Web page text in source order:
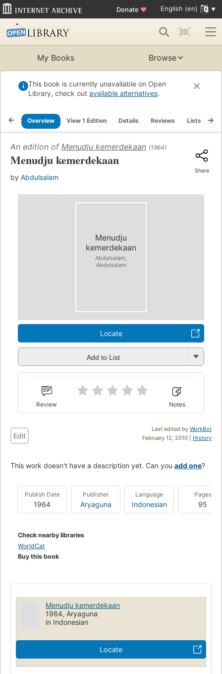
Donate ♥ English (en)
My Books Browse
This book is currently unavailable on Open
Library, check out available alternatives.
Overview View 1 Edition Details Reviews Lists
An edition of Menudju kemerdekaan (1964)
Menudju kemerdekaan
by Abdulsalam
Share
Menudju
kemerdekaan
Abdulsalam,
Abdulsalam
Locate
Add to List
Review Notes
Last edited by WorkBot
February 12, 2010 | History
Edit
This work doesn't have a description yet. Can you add one?
Publish Date
1964
Publisher
Aryaguna
Language
Indonesian
Pages
95
Check nearby libraries
WorldCat
Buy this book
Menudju kemerdekaan
1964, Aryaguna
in Indonesian
Locate